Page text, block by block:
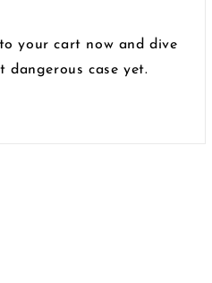
your cart now and dive
dangerous case yet.